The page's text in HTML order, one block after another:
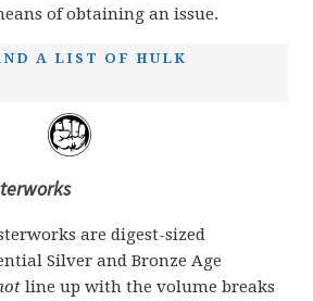
of obtaining an issue.
A LIST OF HULK
are digest-sized
Silver and Bronze Age
line up with the volume breaks